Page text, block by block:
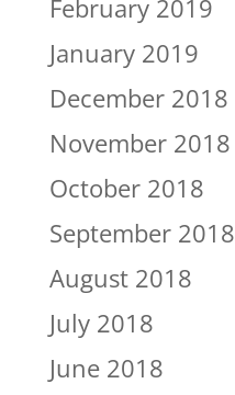
February 2019
January 2019
December 2018
November 2018
October 2018
September 2018
August 2018
July 2018
June 2018